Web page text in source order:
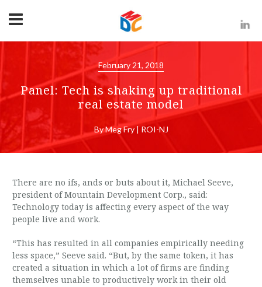
February 21, 2018
Panel: Tech is shaking up traditional
real estate model
By Meg Fry | ROI-NJ
There are no ifs, ands or buts about it, Michael Seeve,
president of Mountain Development Corp., said:
Technology today is affecting every aspect of the way
people live and work.
“This has resulted in all companies empirically needing
less space,” Seeve said. “But, by the same token, it has
created a situation in which a lot of firms are finding
themselves unable to productively work in their old